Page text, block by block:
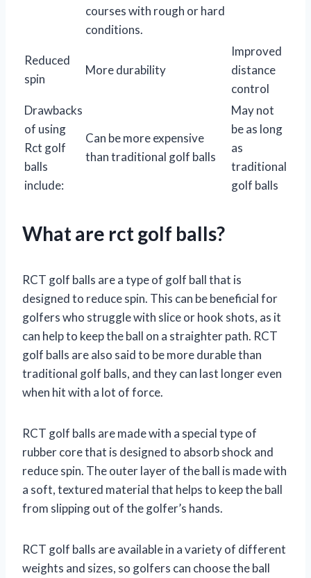
courses with rough or hard
conditions.
Reduced
spin
More durability
Improved
distance
control
Drawbacks
of using
Rct golf
balls
include:
Can be more expensive
than traditional golf balls
May not
be as long
as
traditional
golf balls
What are rct golf balls?
RCT golf balls are a type of golf ball that is
designed to reduce spin. This can be beneficial for
golfers who struggle with slice or hook shots, as it
can help to keep the ball on a straighter path. RCT
golf balls are also said to be more durable than
traditional golf balls, and they can last longer even
when hit with a lot of force.
RCT golf balls are made with a special type of
rubber core that is designed to absorb shock and
reduce spin. The outer layer of the ball is made with
a soft, textured material that helps to keep the ball
from slipping out of the golfer’s hands.
RCT golf balls are available in a variety of different
weights and sizes, so golfers can choose the ball